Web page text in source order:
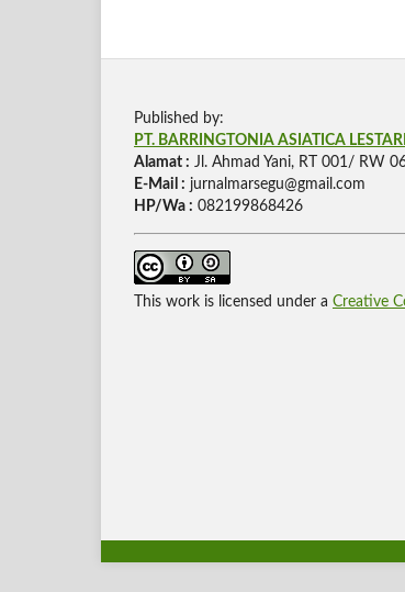
Published by:
PT. BARRINGTONIA ASIATICA LESTARI
Alamat : Jl. Ahmad Yani, RT 001/ RW
E-Mail : jurnalmarsegu@gmail.com
HP/Wa : 082199868426
This work is licensed under a Creative